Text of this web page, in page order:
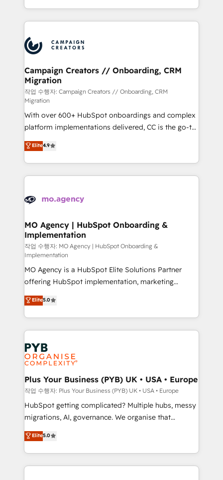
implement HubSpot effectively and optimize your
record of business transformation, our growth-first
approach has helped brands dominate their
from Strategy to Operations. We specialize in CRM
onboarding and implementation, web design, sales
extensive experience working with tech companies
and manufacturers since 2002, we are committed to
empowering our clients and developing their
autonomy. Get to grips with HubSpot through
guided implementation and seamless integration of
the CRM platform into your digital ecosystem. Would
you like support in deploying your inbound
marketing strategy? We'll provide support tailored
to your needs and sales objectives. With 125+
certifications, we are part of the most certified
Canadian agencies, and we both hold Onboarding
Accreditations. Based in Canada (coast to coast), our
Campaign Creators // Onboarding, CRM
Migration
작업 수행자: Campaign Creators // Onboarding, CRM
Migration
With over 600+ HubSpot onboardings and complex
platform implementations delivered, CC is the go-to
Elite Solutions Partner for businesses ready to
migrate, replatform, and scale smarter. We specialize
in high-impact CRM and CMS migrations and
onboarding from platforms like Salesforce, NetSuite,
WordPress and legacy CRMs, turning fragmented
architectures that accelerate revenue operations and
performance. - Multi-object CRM migration, cleanup,
and implementation. - Pre-built and custom
integrations across your full tech stack. - Custom
object setup, CMS builds, and full-funnel automation.
- Dashboards, lifecycle campaigns, and lead
nurturing sequences. - Cross-hub setup across
Marketing, Sales, Operations, and Service Hubs. -
Ongoing optimization, managed support, and
scalable retainers. Let’s make HubSpot your most
powerful growth engine. Built to convert, scale, and
drive results.
Elite4.9
MO Agency | HubSpot Onboarding &
Implementation
작업 수행자: MO Agency | HubSpot Onboarding &
Implementation
MO Agency is a HubSpot Elite Solutions Partner
offering HubSpot implementation, marketing
automation, CRM and RevOps consulting, B2B SEO,
paid media, content marketing, AEO and GEO (AI
search optimisation), and HubSpot Content Hub and
WordPress development. We work with enterprise
and growth-led companies across technology,
professional services, financial services and
industrial sectors. Offices in Johannesburg, Cape
Town, Dubai & London. 500+ HubSpot CRM
implementations delivered. AI visibility coverage
across ChatGPT, Claude, Perplexity, Gemini and
Google AI Overviews. HubSpot Impact Award -
Innovation HubSpot Impact Award - Platform
Migration Excellence HubSpot Impact Award -
Elite5.0
Plus Your Business (PYB) UK • USA • Europe
작업 수행자: Plus Your Business (PYB) UK • USA • Europe
HubSpot getting complicated? Multiple hubs, messy
migrations, AI, governance. We organise that
complexity, so your team can put HubSpot to work...
Welcome to our Profile! We help with: • CRM
implementation, reports, workflows, and team
training • CRM migration from Salesforce, Pipedrive,
Elite5.0